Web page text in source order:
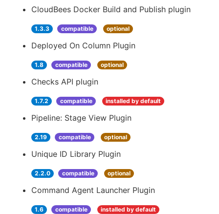
CloudBees Docker Build and Publish plugin
1.3.3 compatible optional
Deployed On Column Plugin
1.8 compatible optional
Checks API plugin
1.7.2 compatible installed by default
Pipeline: Stage View Plugin
2.19 compatible optional
Unique ID Library Plugin
2.2.0 compatible optional
Command Agent Launcher Plugin
1.6 compatible installed by default